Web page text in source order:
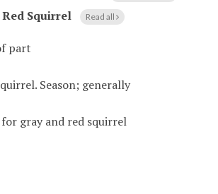
Red Squirrel Read all
part
Season; generally
gray and red squirrel